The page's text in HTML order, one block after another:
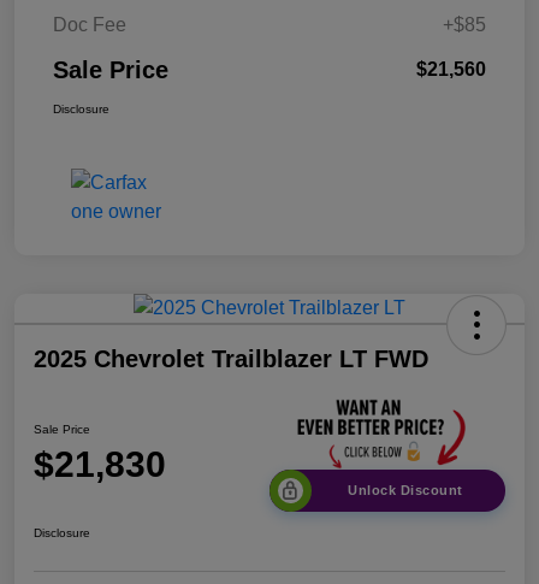
Doc Fee
+$85
Sale Price $21,560
Disclosure
2025 Chevrolet Trailblazer LT FWD
Sale Price
$21,830
Unlock Discount
Disclosure